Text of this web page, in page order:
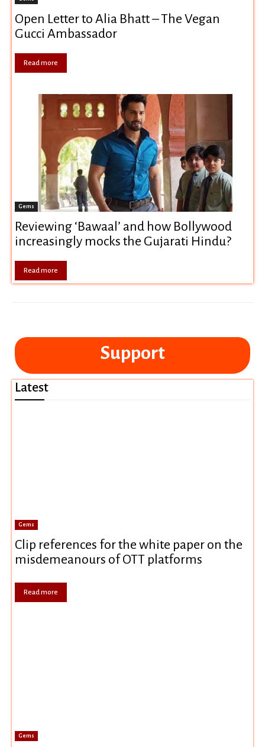
Open Letter to Alia Bhatt – The Vegan
Gucci Ambassador
Read more
Gems
Reviewing ‘Bawaal’ and how Bollywood
increasingly mocks the Gujarati Hindu?
Read more
Support
Latest
Gems
Clip references for the white paper on the
misdemeanours of OTT platforms
Read more
Gems